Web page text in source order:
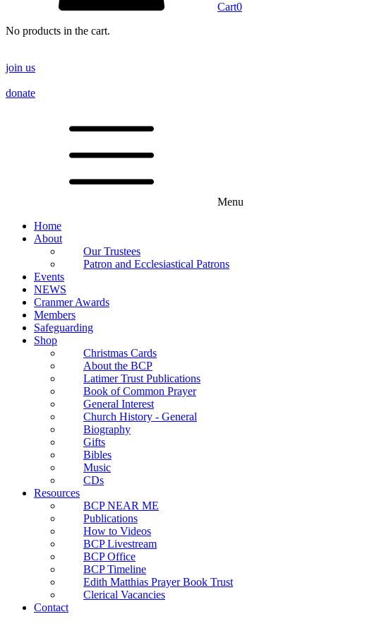
Cart0
No products in the cart.
join us
donate
Menu
Home
About
Our Trustees
Patron and Ecclesiastical Patrons
Events
NEWS
Cranmer Awards
Members
Safeguarding
Shop
Christmas Cards
About the BCP
Latimer Trust Publications
Book of Common Prayer
General Interest
Church History - General
Biography
Gifts
Bibles
Music
CDs
Resources
BCP NEAR ME
Publications
How to Videos
BCP Livestream
BCP Office
BCP Timeline
Edith Matthias Prayer Book Trust
Clerical Vacancies
Contact